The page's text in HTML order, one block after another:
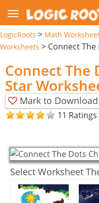
LogicRoots > Math
Worksheets > Connect
Connect The
Star
Mark to
11 Ratings
Select Worksheet